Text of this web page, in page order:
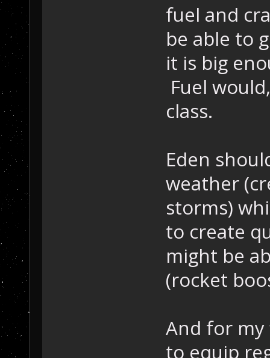
fuel and
be able to
it is big
Fuel
class.
Eden
weather
storms)
to create
might be
(rocket
And for my
to equip